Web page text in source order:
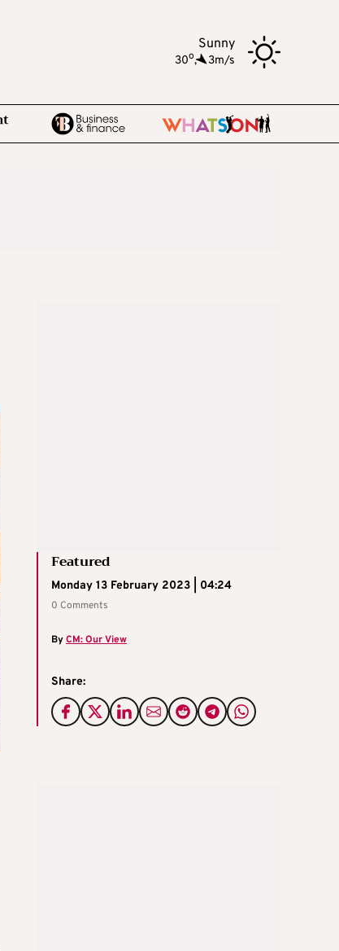
Sunny
30o, 3m/s
Featured
Monday 13 February 2023 | 04:24
0 Comments
ByCM: Our View
Share: